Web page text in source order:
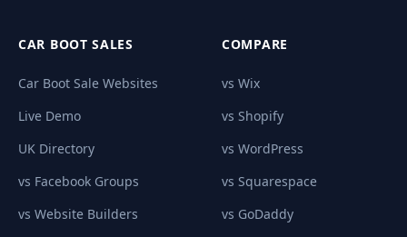
CAR BOOT SALES
Car Boot Sale Websites
Live Demo
UK Directory
vs Facebook Groups
vs Website Builders
COMPARE
vs Wix
vs Shopify
vs WordPress
vs Squarespace
vs GoDaddy